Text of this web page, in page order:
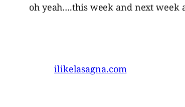
oh yeah….this week and next week
ilikelasagna.com